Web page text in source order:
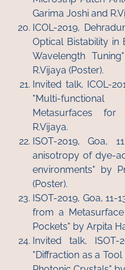
Garima Joshi and
ICOL-2019,
Optical Bistability in
Wavelength
R.Vijaya (Poster).
Invited talk, ICOL-
"Multi-
Metasurfaces for
R.Vijaya.
ISOT-2019, Goa,
anisotropy of dye-
environments" by
(Poster).
ISOT-2019, Goa, 11-
from a
Pockets" by Arpita
Invited talk, ISOT-
"Diffraction as a